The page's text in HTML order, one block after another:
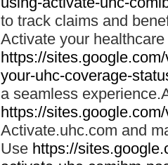
to track claims and
Activate your
https://
your-uhc-coverage-
a seamless
https://
Activate.uhc.com and
Use https://